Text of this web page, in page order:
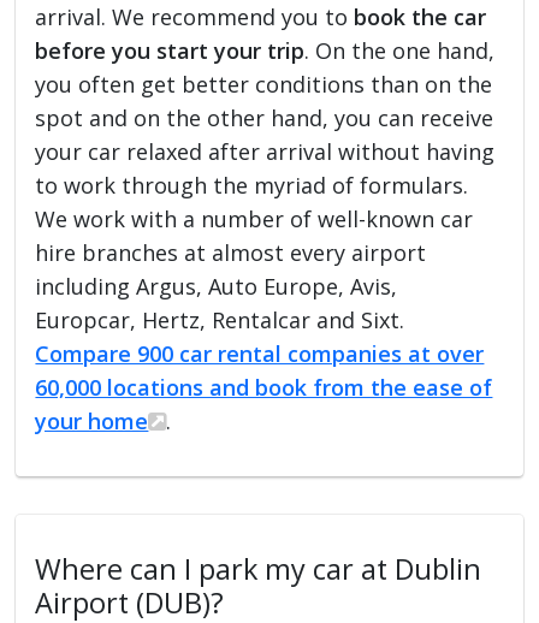
arrival. We recommend you to book the car
before you start your trip. On the one hand,
you often get better conditions than on the
spot and on the other hand, you can receive
your car relaxed after arrival without having
to work through the myriad of formulars.
We work with a number of well-known car
hire branches at almost every airport
including Argus, Auto Europe, Avis,
Europcar, Hertz, Rentalcar and Sixt.
Compare 900 car rental companies at over
60,000 locations and book from the ease of
your home
.
Where can I park my car at Dublin
Airport (DUB)?